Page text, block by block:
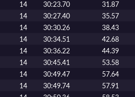
14 30:23.70 31.87
14 30:27.40 35.57
14 30:30.26 38.43
14 30:34.51 42.68
14 30:36.22 44.39
14 30:45.41 53.58
14 30:49.47 57.64
14 30:49.74 57.91